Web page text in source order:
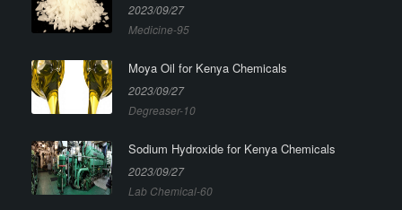
2023/09/27
Medicine-95
Moya Oil for Kenya Chemicals
2023/09/27
Degreaser-10
Sodium Hydroxide for Kenya Chemicals
2023/09/27
Lab Chemical-60